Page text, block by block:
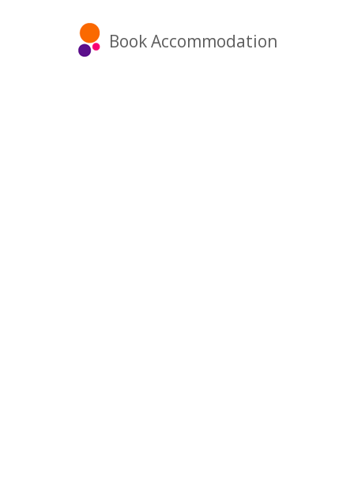
Book Accommodation